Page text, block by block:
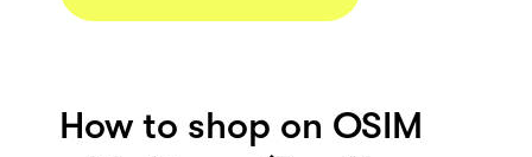
How to shop on OSIM